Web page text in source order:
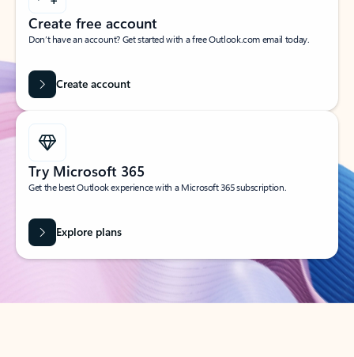
Create free account
Don’t have an account? Get started with a free Outlook.com email today.
Create account
Try Microsoft 365
Get the best Outlook experience with a Microsoft 365 subscription.
Explore plans